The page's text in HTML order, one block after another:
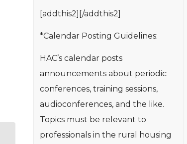
[addthis2][/addthis2]
*Calendar Posting Guidelines:
HAC’s calendar posts
announcements about periodic
conferences, training sessions,
audioconferences, and the like.
Topics must be relevant to
professionals in the rural housing
Affordable Housing for Rural